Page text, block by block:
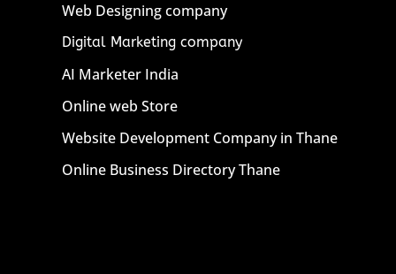
Web Designing company
Digital Marketing company
AI Marketer India
Online web Store
Website Development Company in Thane
Online Business Directory Thane